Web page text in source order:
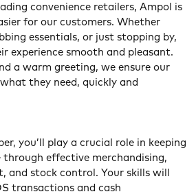
convenience retailers, Ampol is
for our customers. Whether
essentials, or just stopping by,
experience smooth and pleasant.
a warm greeting, we ensure our
they need, quickly and
you’ll play a crucial role in keeping
through effective merchandising,
and stock control. Your skills will
transactions and cash